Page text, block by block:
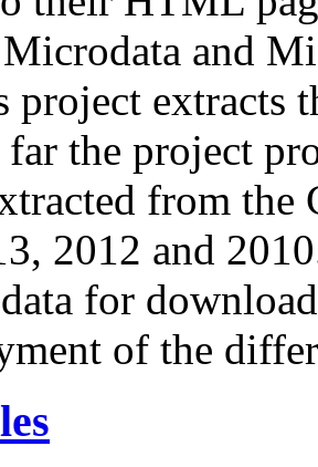
and
project extracts
far the project
from
2012 and
for
of the